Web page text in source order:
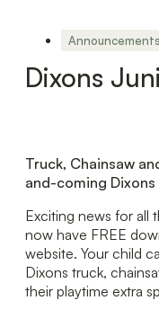
Announcements
Dixons
Truck, Chainsaw
and-coming
Exciting news for all
now have FREE
website. Your child
Dixons truck,
their playtime extra